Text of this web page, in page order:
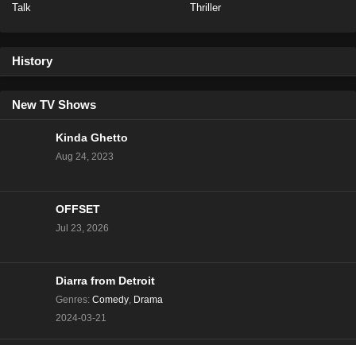
Love Island USA Season 7 Episode 29
Talk Thriller
History
New TV Shows
Kinda Ghetto
Aug 24, 2023
OFFSET
Jul 23, 2026
Diarra from Detroit
Genres: Comedy Drama
2024-03-21